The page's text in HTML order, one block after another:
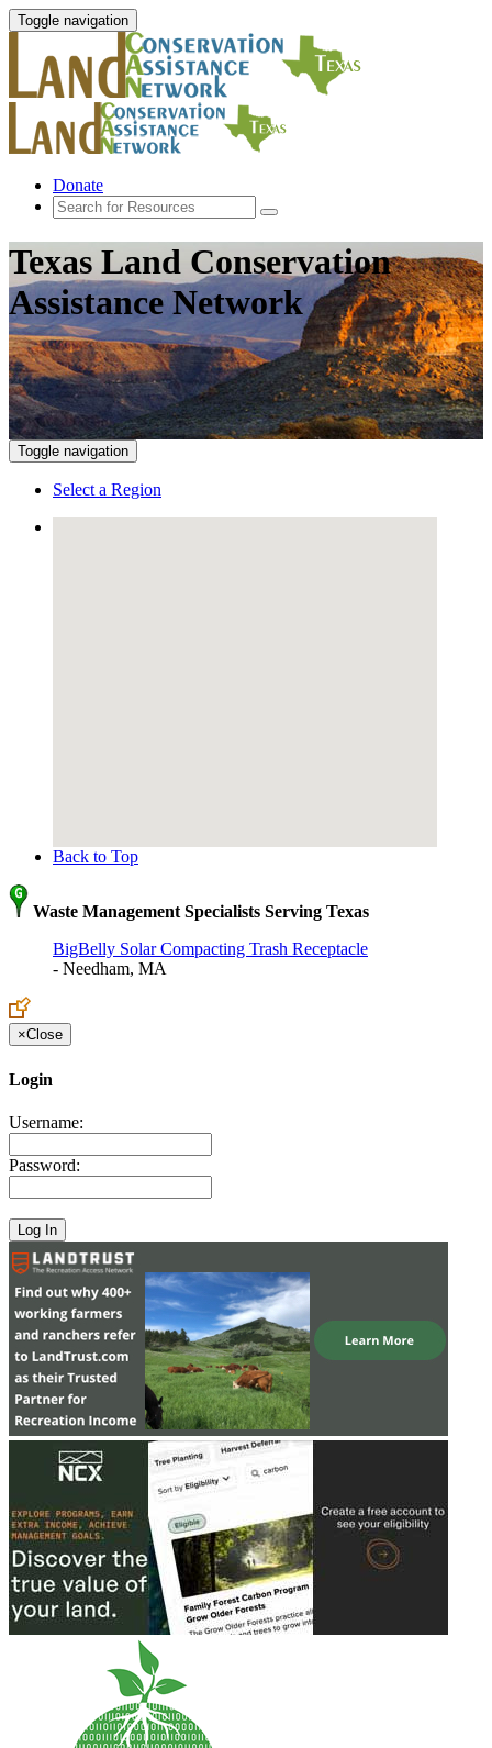
Toggle navigation
Donate
Texas Land Conservation
Assistance Network
Toggle navigation
Select a Region
Back to Top
Waste Management Specialists Serving Texas
BigBelly Solar Compacting Trash Receptacle
- Needham, MA
×Close
Login
Username:
Password: